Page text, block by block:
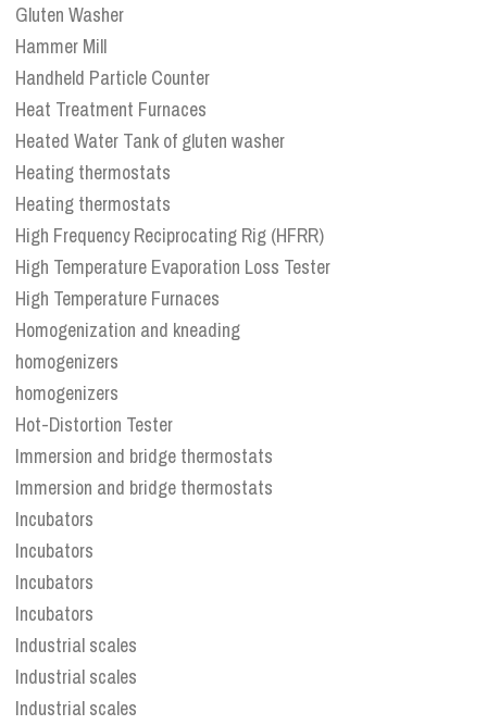
Gluten Washer
Hammer Mill
Handheld Particle Counter
Heat Treatment Furnaces
Heated Water Tank of gluten washer
Heating thermostats
Heating thermostats
High Frequency Reciprocating Rig (HFRR)
High Temperature Evaporation Loss Tester
High Temperature Furnaces
Homogenization and kneading
homogenizers
homogenizers
Hot-Distortion Tester
Immersion and bridge thermostats
Immersion and bridge thermostats
Incubators
Incubators
Incubators
Incubators
Industrial scales
Industrial scales
Industrial scales